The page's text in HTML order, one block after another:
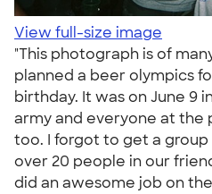
View full-size image
"This photograph is of
planned a beer olympics
birthday. It was on June 9
army and everyone at the
too. I forgot to get a
over 20 people in our
did an awesome job on